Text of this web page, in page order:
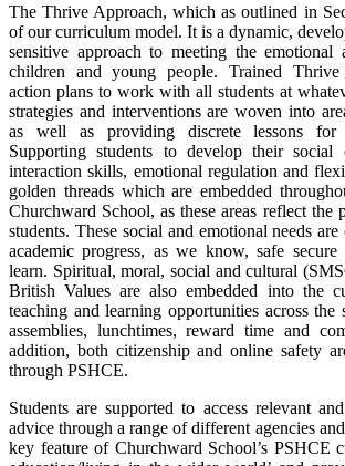
The Thrive Approach, which as outlined in
of our curriculum model. It is a dynamic,
sensitive approach to meeting the emotional
children and young people. Trained Thrive
action plans to work with all students at
strategies and interventions are woven into
as well as providing discrete lessons for
Supporting students to develop their social
interaction skills, emotional regulation and
golden threads which are embedded
Churchward School, as these areas reflect the
students. These social and emotional needs
academic progress, as we know, safe
learn. Spiritual, moral, social and cultural
British Values are also embedded into the
teaching and learning opportunities across the
assemblies, lunchtimes, reward time and
addition, both citizenship and online safety
through PSHCE.
Students are supported to access relevant
advice through a range of different agencies
key feature of Churchward School’s PSHCE